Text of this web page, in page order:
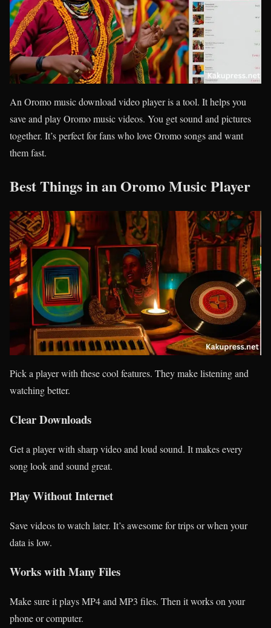
An Oromo music download video player is a tool. It helps you
save and play Oromo music videos. You get sound and pictures
together. It’s perfect for fans who love Oromo songs and want
them fast.
Best Things in an Oromo Music Player
Pick a player with these cool features. They make listening and
watching better.
Clear Downloads
Get a player with sharp video and loud sound. It makes every
song look and sound great.
Play Without Internet
Save videos to watch later. It’s awesome for trips or when your
data is low.
Works with Many Files
Make sure it plays MP4 and MP3 files. Then it works on your
phone or computer.